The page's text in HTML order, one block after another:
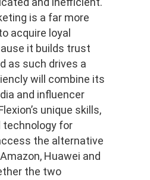
is a far more
acquire loyal
it builds trust
as such drives a
will combine its
and influencer
unique skills,
technology for
the alternative
Huawei and
the two